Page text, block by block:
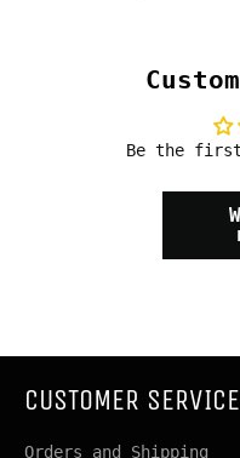
Be the
CUSTOMER SERVICE
Orders and Shipping